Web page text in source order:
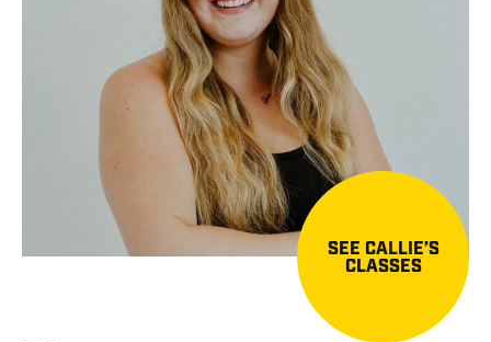
SEE CALLIE’S
CLASSES